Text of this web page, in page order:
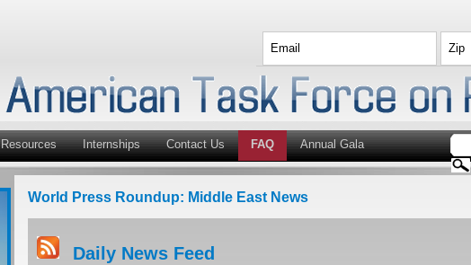
Resources Internships Contact Us FAQ Annual Gala
World Press Roundup: Middle East News
Daily News Feed